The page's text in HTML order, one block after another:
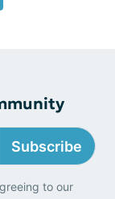
Subscribe
to our